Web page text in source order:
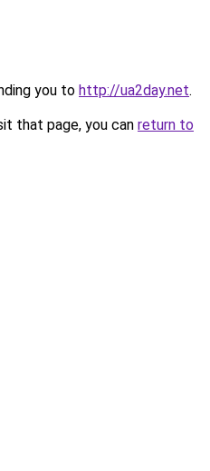
you to http://ua2day.net.
that page, you can return to